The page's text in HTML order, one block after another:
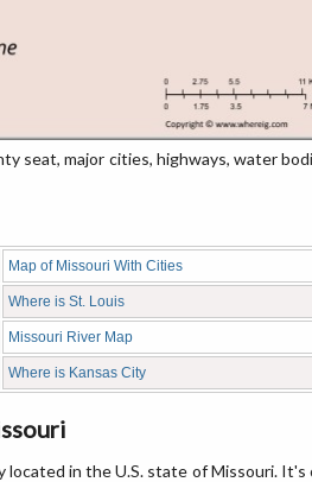
seat, major cities, highways, water
Map of Missouri With Cities
Where is St. Louis
Missouri River Map
Where is Kansas City
located in the U.S. state of Missouri. It's